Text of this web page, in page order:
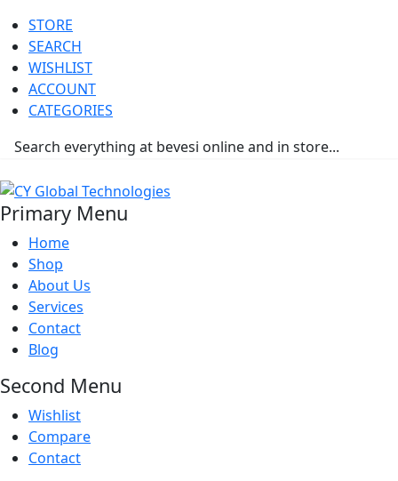
STORE
SEARCH
WISHLIST
ACCOUNT
CATEGORIES
Primary Menu
Home
Shop
About Us
Services
Contact
Blog
Second Menu
Wishlist
Compare
Contact